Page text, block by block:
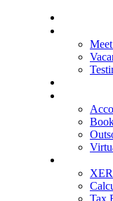
Tax